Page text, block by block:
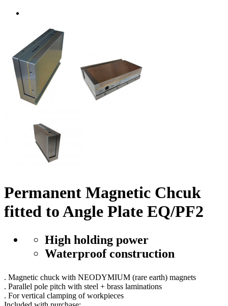
Permanent Magnetic Chcuk
fitted to Angle Plate EQ/PF2
High holding power
Waterproof construction
. Magnetic chuck with NEODYMIUM (rare earth) magnets
. Parallel pole pitch with steel + brass laminations
. For vertical clamping of workpieces